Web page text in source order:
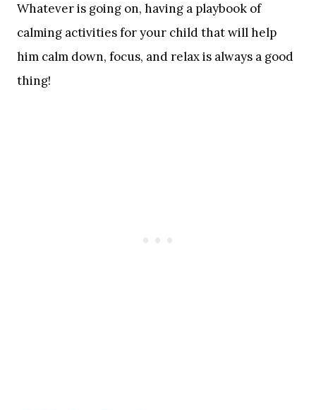
Whatever is going on, having a playbook of
calming activities for your child that will help
him calm down, focus, and relax is always a good
thing!